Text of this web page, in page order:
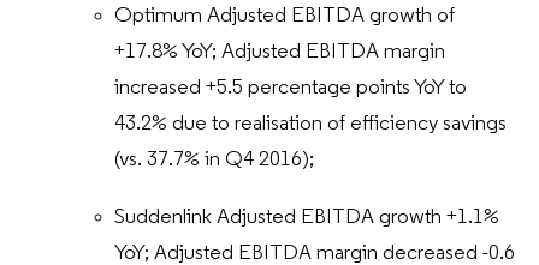
Optimum Adjusted EBITDA growth of
+17.8% YoY; Adjusted EBITDA margin
increased +5.5 percentage points YoY to
43.2% due to realisation of efficiency savings
(vs. 37.7% in Q4 2016);
Suddenlink Adjusted EBITDA growth +1.1%
YoY; Adjusted EBITDA margin decreased -0.6